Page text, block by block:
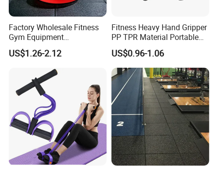
Factory Wholesale Fitness
Gym Equipment
Weightlifting Solid Barbell
Plates Lbs Rubber
Calibrated Weight Bumper
Plate with Stainless Steel
Ring
US$1.26-2.12
Fitness Heavy Hand Gripper
PP TPR Material Portable
Adjustable Hand Grip
US$0.96-1.06